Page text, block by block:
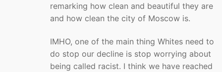
remarking how clean and beautiful they are
and how clean the city of Moscow is.
IMHO, one of the main thing Whites need to
do stop our decline is stop worrying about
being called racist. I think we have reached